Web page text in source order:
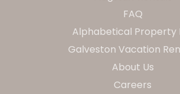
FAQ
Alphabetical Property
Galveston Vacation
About Us
Careers